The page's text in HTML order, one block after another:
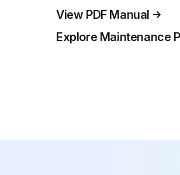
View PDF Manual
Explore Maintenance